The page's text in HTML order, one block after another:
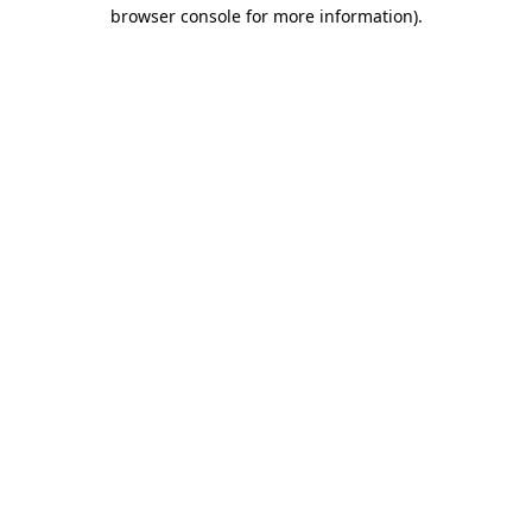
browser console for more information).